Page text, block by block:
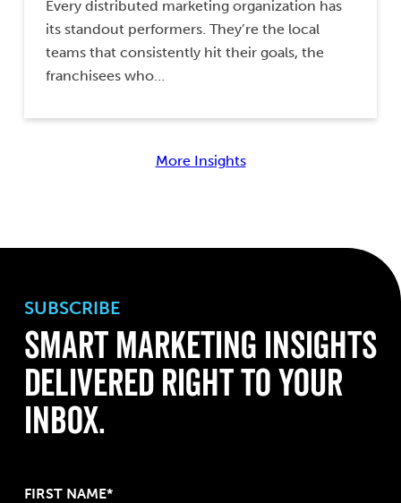
Every distributed marketing organization has
its standout performers. They’re the local
teams that consistently hit their goals, the
franchisees who…
More Insights
SUBSCRIBE
Smart Marketing Insights
Delivered Right to Your
Inbox.
FIRST NAME*